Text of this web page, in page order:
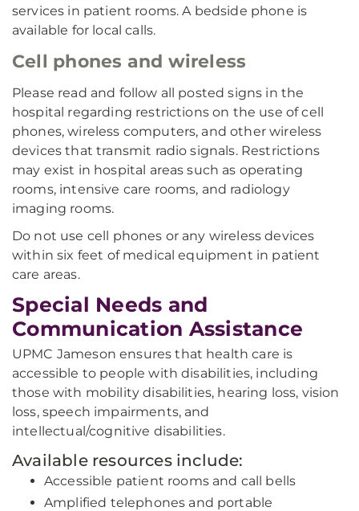
services in patient rooms. A bedside phone is
available for local calls.
Cell phones and wireless
Please read and follow all posted signs in the
hospital regarding restrictions on the use of cell
phones, wireless computers, and other wireless
devices that transmit radio signals. Restrictions
may exist in hospital areas such as operating
rooms, intensive care rooms, and radiology
imaging rooms.
Do not use cell phones or any wireless devices
within six feet of medical equipment in patient
care areas.
Special Needs and
Communication Assistance
UPMC Jameson ensures that health care is
accessible to people with disabilities, including
those with mobility disabilities, hearing loss, vision
loss, speech impairments, and
intellectual/cognitive disabilities.
Available resources include:
Accessible patient rooms and call bells
Amplified telephones and portable